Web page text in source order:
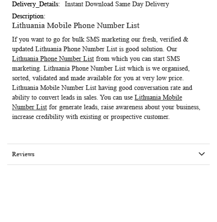
Instant Download Same Day Delivery
Lithuania Mobile Phone Number List
If you want to go for bulk SMS marketing our fresh, verified &
updated Lithuania Phone Number List is good solution. Our
Lithuania Phone Number List from which you can start SMS
marketing. Lithuania Phone Number List which is we organised,
sorted, validated and made available for you at very low price.
Lithuania Mobile Number List having good conversation rate and
ability to convert leads in sales. You can use Lithuania Mobile
Number List for generate leads, raise awareness about your business,
increase credibility with existing or prospective customer.
Reviews